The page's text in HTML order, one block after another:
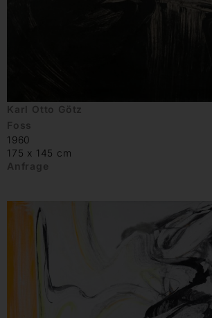
Karl Otto Götz
Foss
1960
175 x 145 cm
Anfrage